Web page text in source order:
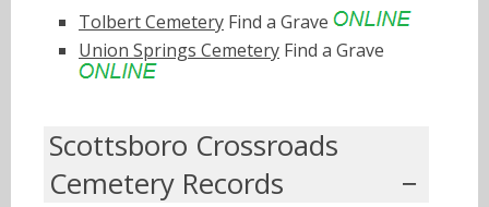
Tolbert Cemetery Find a Grave
Union Springs Cemetery Find a Grave
Scottsboro Crossroads
Cemetery Records